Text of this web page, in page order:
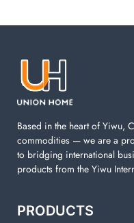
Laundry items are
machine. You can
Based in the heart of Yiwu,
commodities — we are a
to bridging international
products from the Yiwu
PRODUCTS